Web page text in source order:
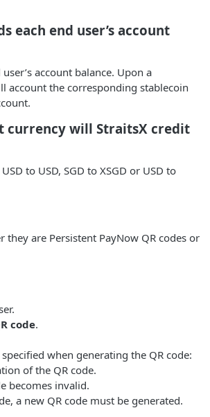
each end user’s account
account balance. Upon a
account the corresponding stablecoin
currency will StraitsX credit
to USD, SGD to XSGD or USD to
they are Persistent PayNow QR codes or
code.
when generating the QR code:
of the QR code.
becomes invalid.
a new QR code must be generated.